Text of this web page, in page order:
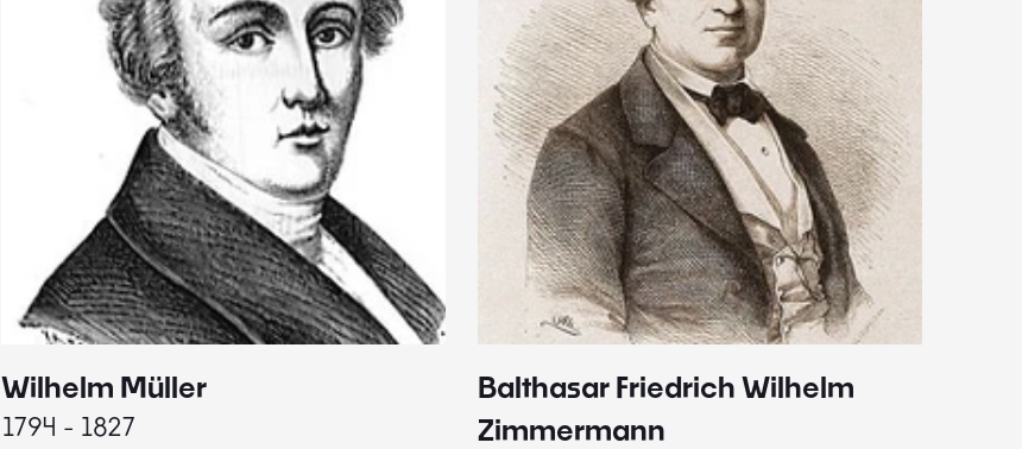
Wilhelm Müller
1794 - 1827
Balthasar Friedrich Wilhelm
Zimmermann